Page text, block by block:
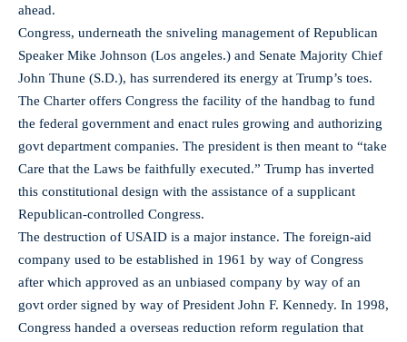
ahead.
Congress, underneath the sniveling management of Republican
Speaker Mike Johnson (Los angeles.) and Senate Majority Chief
John Thune (S.D.), has surrendered its energy at Trump’s toes.
The Charter offers Congress the facility of the handbag to fund
the federal government and enact rules growing and authorizing
govt department companies. The president is then meant to “take
Care that the Laws be faithfully executed.” Trump has inverted
this constitutional design with the assistance of a supplicant
Republican-controlled Congress.
The destruction of USAID is a major instance. The foreign-aid
company used to be established in 1961 by way of Congress
after which approved as an unbiased company by way of an
govt order signed by way of President John F. Kennedy. In 1998,
Congress handed a overseas reduction reform regulation that